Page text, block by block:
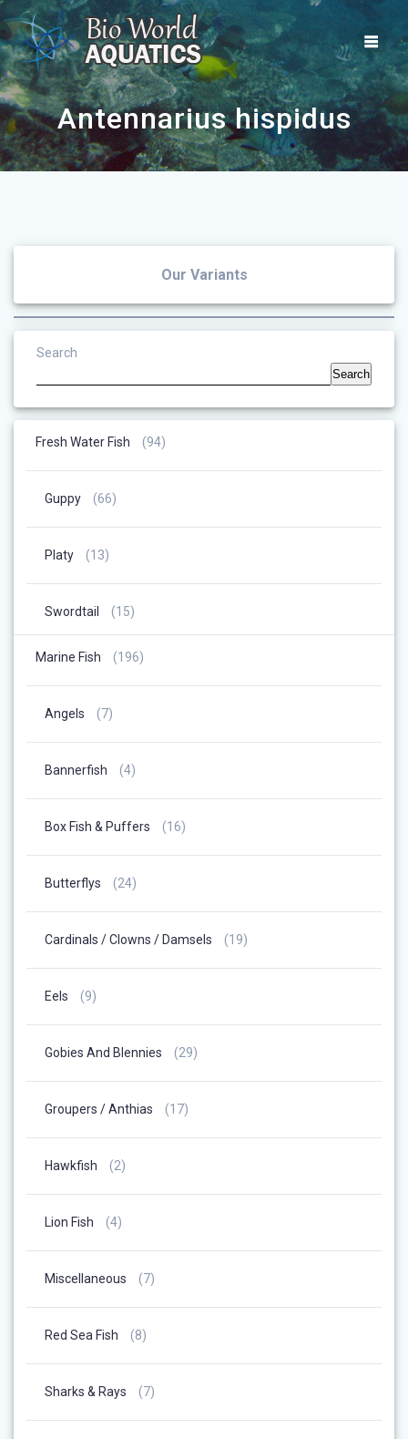
Skip
to
content
Antennarius hispidus
Our Variants
Search
Search
Fresh Water Fish 9494
Guppy 6666
Platy 1313
Swordtail 1515
Marine Fish
196196
Angels 77
Bannerfish 44
Box Fish & Puffers 1616
Butterflys 2424
Cardinals / Clowns / Damsels 1919
Eels 99
Gobies And Blennies 2929
Groupers / Anthias 1717
Hawkfish 22
Lion Fish 44
Miscellaneous 77
Red Sea Fish 88
Sharks & Rays 77